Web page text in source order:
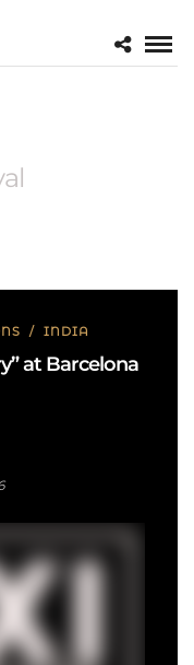
/ INDIA
at Barcelona